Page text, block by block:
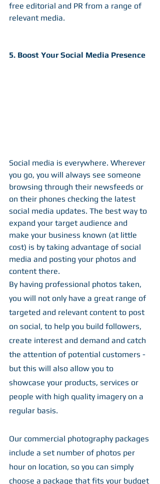
free editorial and PR from a range of
relevant media.
5. Boost Your Social Media Presence
Social media is everywhere. Wherever
you go, you will always see someone
browsing through their newsfeeds or
on their phones checking the latest
social media updates. The best way to
expand your target audience and
make your business known (at little
cost) is by taking advantage of social
media and posting your photos and
content there.
By having professional photos taken,
you will not only have a great range of
targeted and relevant content to post
on social, to help you build followers,
create interest and demand and catch
the attention of potential customers -
but this will also allow you to
showcase your products, services or
people with high quality imagery on a
regular basis.
Our commercial photography packages
include a set number of photos per
hour on location, so you can simply
choose a package that fits your budget